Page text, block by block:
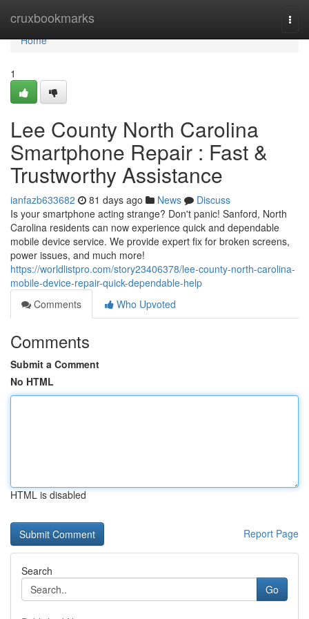
cruxbookmarks
Home
Home
1
Lee County North Carolina
Smartphone Repair : Fast &
Trustworthy Assistance
ianfazb633682 81 days ago News
Discuss
Is your smartphone acting strange? Don't panic! Sanford, North
Carolina residents can now experience quick and dependable
mobile device service. We provide expert fix for broken screens,
power issues, and much more!
https://worldlistpro.com/story23406378/lee-county-north-carolina-
mobile-device-repair-quick-dependable-help
Comments
Who Upvoted
Comments
Submit a Comment
No HTML
HTML is disabled
Report Page
Search
Go